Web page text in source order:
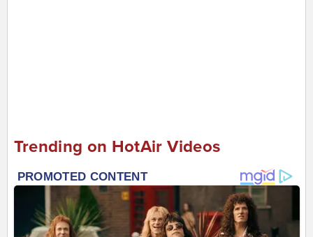
Trending on HotAir Videos